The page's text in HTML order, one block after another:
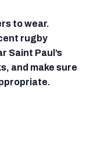
to wear.
rugby
Saint Paul’s
and make sure